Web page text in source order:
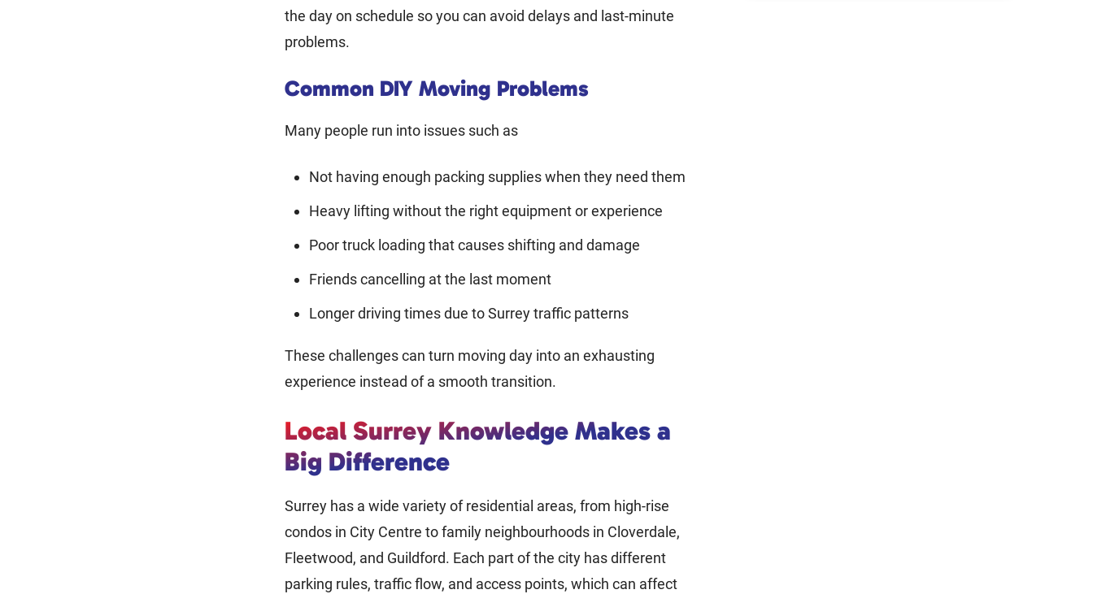
the day on schedule so you can avoid delays and last-minute
problems.
Common DIY Moving Problems
Many people run into issues such as
Not having enough packing supplies when they need them
Heavy lifting without the right equipment or experience
Poor truck loading that causes shifting and damage
Friends cancelling at the last moment
Longer driving times due to Surrey traffic patterns
These challenges can turn moving day into an exhausting
experience instead of a smooth transition.
Local Surrey Knowledge Makes a
Big Difference
Surrey has a wide variety of residential areas, from high-rise
condos in City Centre to family neighbourhoods in Cloverdale,
Fleetwood, and Guildford. Each part of the city has different
parking rules, traffic flow, and access points, which can affect